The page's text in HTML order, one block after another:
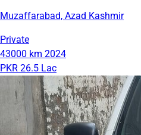
Muzaffarabad, Azad Kashmir
Private
43000 km 2024
PKR 26.5 Lac